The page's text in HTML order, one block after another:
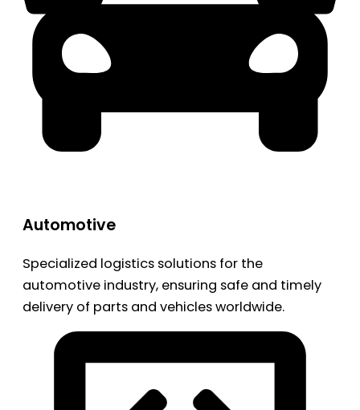
Automotive
Specialized logistics solutions for the
automotive industry, ensuring safe and timely
delivery of parts and vehicles worldwide.